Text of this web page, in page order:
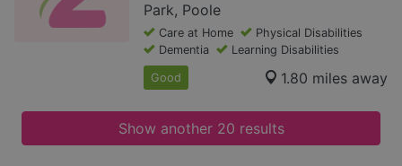
Park, Poole
Care at Home
Physical Disabilities
Dementia
Learning Disabilities
Good 1.80 miles away
Show another 20 results